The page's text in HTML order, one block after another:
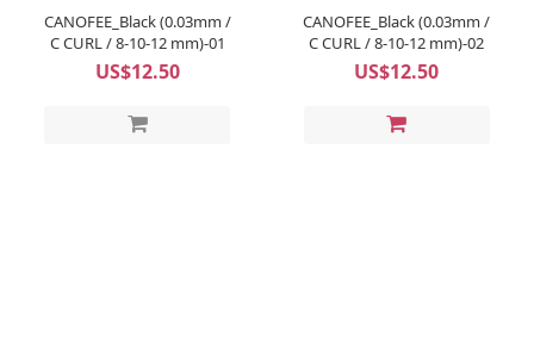
CANOFEE_Black (0.03mm /
C CURL / 8-10-12 mm)-01
US$12.50
CANOFEE_Black (0.03mm /
C CURL / 8-10-12 mm)-02
US$12.50